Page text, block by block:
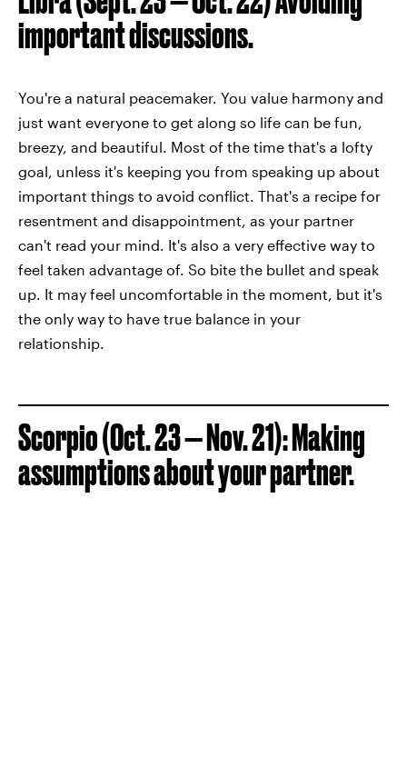
important discussions.
You're a natural peacemaker. You value harmony and
just want everyone to get along so life can be fun,
breezy, and beautiful. Most of the time that's a lofty
goal, unless it's keeping you from speaking up about
important things to avoid conflict. That's a recipe for
resentment and disappointment, as your partner
can't read your mind. It's also a very effective way to
feel taken advantage of. So bite the bullet and speak
up. It may feel uncomfortable in the moment, but it's
the only way to have true balance in your
relationship.
Scorpio (Oct. 23 — Nov. 21): Making
assumptions about your partner.